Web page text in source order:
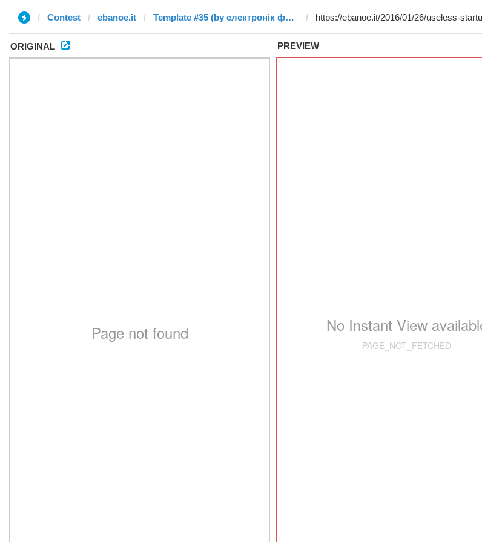
Contest ebanoe.it Template #35 (by електронік форчбеч ඞ)
ORIGINAL PREVIEW